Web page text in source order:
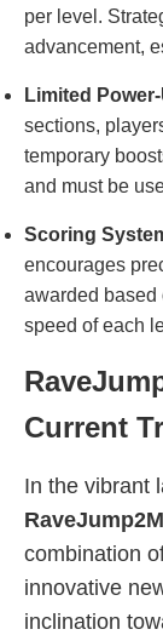
per level.
advancement,
Limited
sections,
temporary
and must be
Scoring
encourages
awarded based
speed of each
Current
In the vibrant
RaveJump2M
combination
innovative
inclination